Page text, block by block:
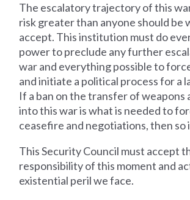
The escalatory trajectory of this
risk greater than anyone should be
accept. This institution must do
power to preclude any further
war and everything possible to
and initiate a political process for a
If a ban on the transfer of weapons
into this war is what is needed to
ceasefire and negotiations, then so
This Security Council must accept
responsibility of this moment and
existential peril we face.